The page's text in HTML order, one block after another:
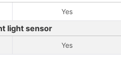
Yes
light sensor
Yes